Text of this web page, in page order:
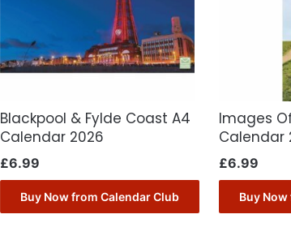
Blackpool & Fylde Coast A4
Calendar 2026
£6.99
Buy Now from Calendar Club
Images
Calendar
£6.99
Buy